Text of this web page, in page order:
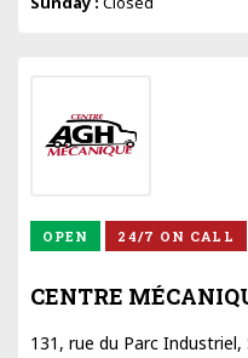
OPEN 24/7 ON CALL
CENTRE
131, rue du Parc